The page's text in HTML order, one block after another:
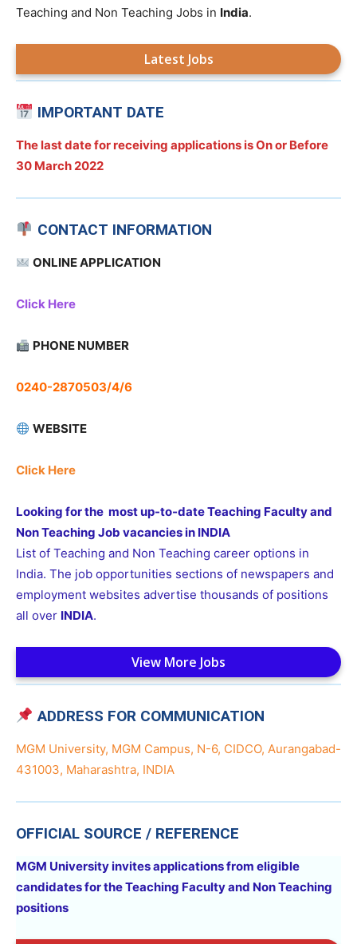
Teaching and Non Teaching Jobs in India.
Latest Jobs
IMPORTANT DATE
The last date for receiving applications is On or Before
30 March 2022
CONTACT INFORMATION
ONLINE APPLICATION
Click Here
PHONE NUMBER
0240-2870503/4/6
WEBSITE
Click Here
Looking for the most up-to-date Teaching Faculty and
Non Teaching Job vacancies in INDIA
List of Teaching and Non Teaching career options in
India. The job opportunities sections of newspapers and
employment websites advertise thousands of positions
all over INDIA.
View More Jobs
ADDRESS FOR COMMUNICATION
MGM University, MGM Campus, N-6, CIDCO, Aurangabad-
431003, Maharashtra, INDIA
OFFICIAL SOURCE / REFERENCE
MGM University invites applications from eligible
candidates for the Teaching Faculty and Non Teaching
positions